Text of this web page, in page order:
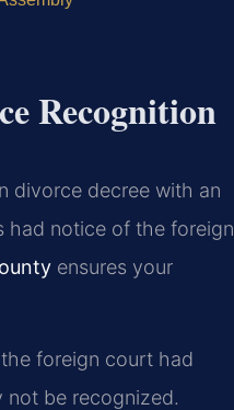
Recognition
divorce decree with an
had notice of the foreign
ensures your
foreign court had
not be recognized.